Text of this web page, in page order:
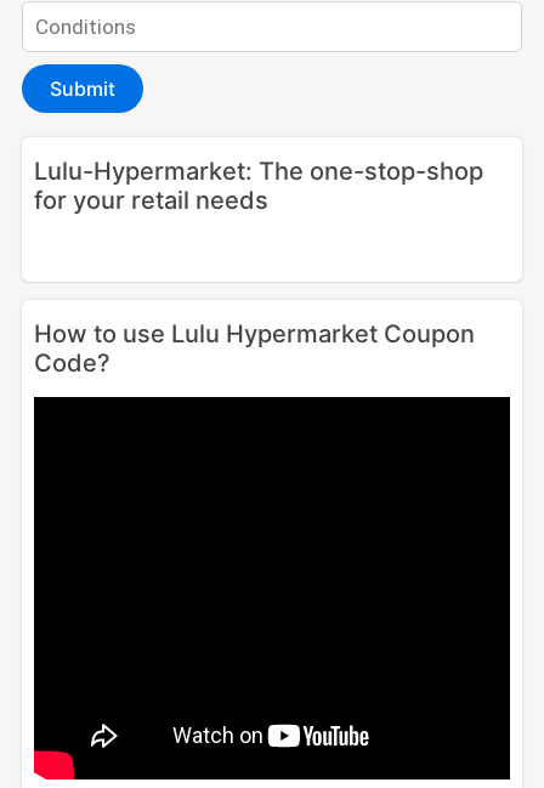
Submit
Lulu-Hypermarket: The one-stop-shop
for your retail needs
How to use Lulu Hypermarket Coupon
Code?